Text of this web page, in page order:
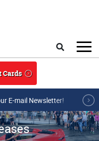
Cards
E-mail Newsletter!